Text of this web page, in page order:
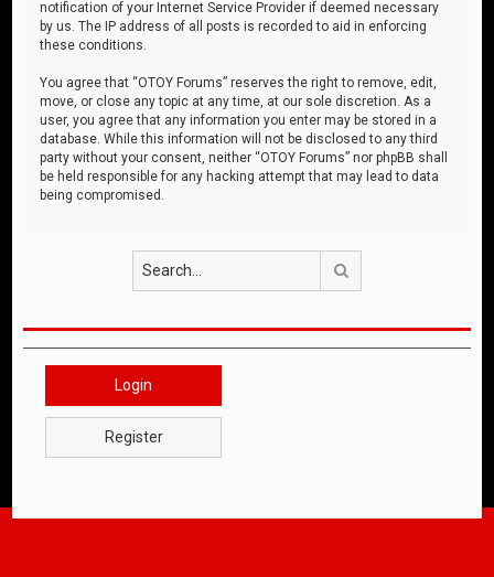
notification of your Internet Service Provider if deemed necessary
by us. The IP address of all posts is recorded to aid in enforcing
these conditions.
You agree that “OTOY Forums” reserves the right to remove, edit,
move, or close any topic at any time, at our sole discretion. As a
user, you agree that any information you enter may be stored in a
database. While this information will not be disclosed to any third
party without your consent, neither “OTOY Forums” nor phpBB shall
be held responsible for any hacking attempt that may lead to data
being compromised.
Login
Register